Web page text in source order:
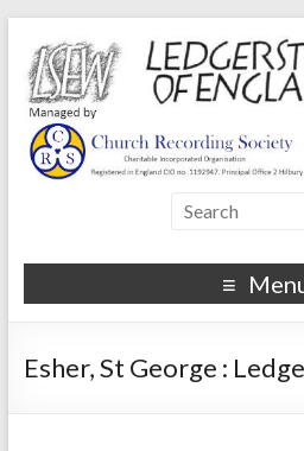
Esher, St George :